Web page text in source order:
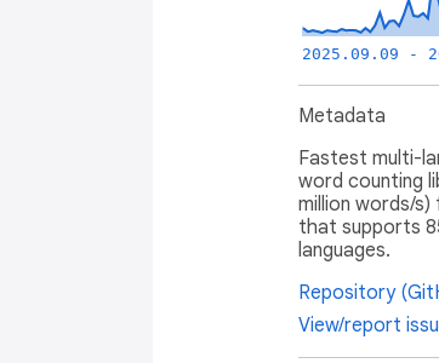
2025.09.09 -
Metadata
Fastest multi-
word counting
million words/
that supports
languages.
Repository
View/report